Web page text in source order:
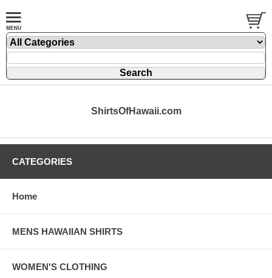
ShirtsOfHawaii.com
CATEGORIES
Home
MENS HAWAIIAN SHIRTS
WOMEN'S CLOTHING